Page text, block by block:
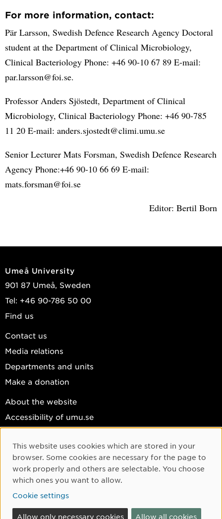
For more information, contact:
Pär Larsson, Swedish Defence Research Agency Doctoral
student at the Department of Clinical Microbiology,
Clinical Bacteriology Phone: +46 90-10 67 89 E-mail:
par.larsson@foi.se.
Professor Anders Sjöstedt, Department of Clinical
Microbiology, Clinical Bacteriology Phone: +46 90-785
11 20 E-mail: anders.sjostedt@climi.umu.se
Senior Lecturer Mats Forsman, Swedish Defence Research
Agency Phone:+46 90-10 66 69 E-mail:
mats.forsman@foi.se
Editor: Bertil Born
Umeå University
901 87 Umeå, Sweden
Tel: +46 90-786 50 00
Find us
Contact us
Media relations
Departments and units
Make a donation
About the website
Accessibility of umu.se
Cookie settings
Facebook
Instagram
YouTube
LinkedIn
Cookie Consent
This website uses cookies which are stored in your
browser. Some cookies are necessary for the page to
work properly and others are selectable. You choose
which ones you want to allow.
Cookie settings
Allow only necessary cookies Allow all cookies